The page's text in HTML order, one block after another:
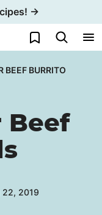
→
My Favorites
BEEF BURRITO
Beef
22, 2019